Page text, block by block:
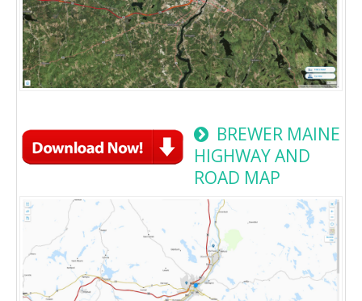
BREWER MAINE
HIGHWAY AND
ROAD MAP